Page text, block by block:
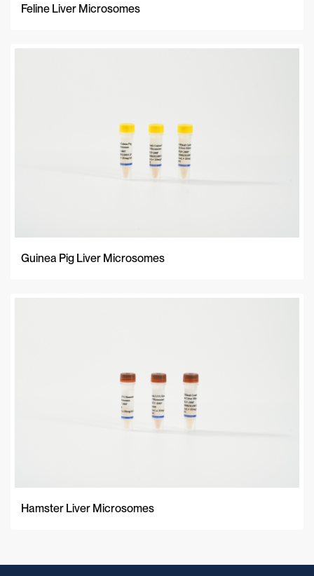
Feline Liver Microsomes
Guinea Pig Liver Microsomes
Hamster Liver Microsomes